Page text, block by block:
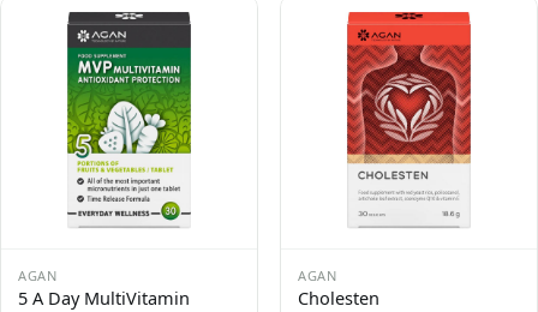
AGAN
5 A Day MultiVitamin
AGAN
Cholesten